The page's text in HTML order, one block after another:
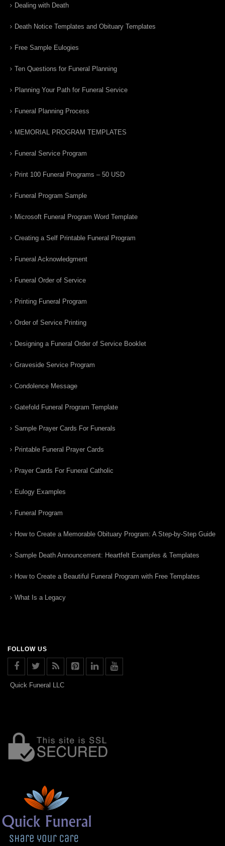
Dealing with Death
Death Notice Templates and Obituary Templates
Free Sample Eulogies
Ten Questions for Funeral Planning
Planning Your Path for Funeral Service
Funeral Planning Process
MEMORIAL PROGRAM TEMPLATES
Funeral Service Program
Print 100 Funeral Programs – 50 USD
Funeral Program Sample
Microsoft Funeral Program Word Template
Creating a Self Printable Funeral Program
Funeral Acknowledgment
Funeral Order of Service
Printing Funeral Program
Order of Service Printing
Designing a Funeral Order of Service Booklet
Graveside Service Program
Condolence Message
Gatefold Funeral Program Template
Sample Prayer Cards For Funerals
Printable Funeral Prayer Cards
Prayer Cards For Funeral Catholic
Eulogy Examples
Funeral Program
How to Create a Memorable Obituary Program: A Step-by-Step Guide
Sample Death Announcement: Heartfelt Examples & Templates
How to Create a Beautiful Funeral Program with Free Templates
What Is a Legacy
FOLLOW US
Quick Funeral LLC